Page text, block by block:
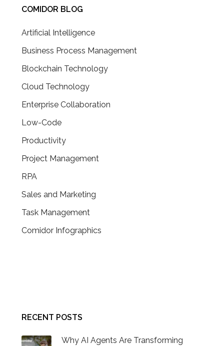
COMIDOR BLOG
Artificial Intelligence
Business Process Management
Blockchain Technology
Cloud Technology
Enterprise Collaboration
Low-Code
Productivity
Project Management
RPA
Sales and Marketing
Task Management
Comidor Infographics
RECENT POSTS
Why AI Agents Are Transforming